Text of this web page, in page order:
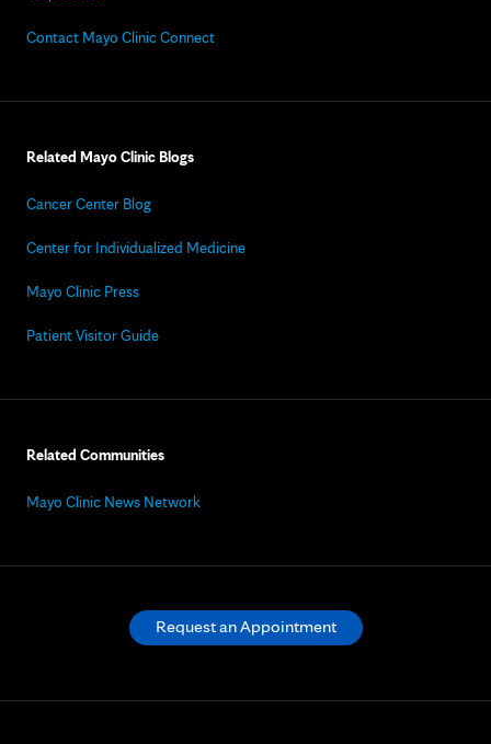
Contact Mayo Clinic Connect
Related Mayo Clinic Blogs
Cancer Center Blog
Center for Individualized Medicine
Mayo Clinic Press
Patient Visitor Guide
Related Communities
Mayo Clinic News Network
Request an Appointment